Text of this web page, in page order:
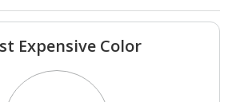
Expensive Color